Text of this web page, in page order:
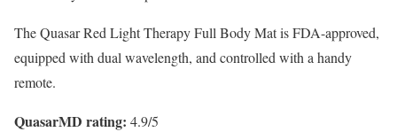
The Quasar Red Light Therapy Full Body Mat is FDA-approved,
equipped with dual wavelength, and controlled with a handy
remote.
QuasarMD rating: 4.9/5